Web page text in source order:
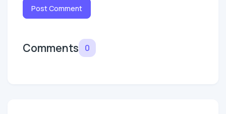
Post Comment
Comments 0